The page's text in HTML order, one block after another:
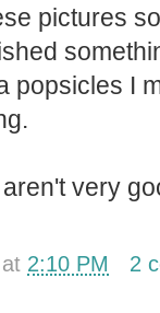
pictures
popsicles I
very
at 2:10 PM
2